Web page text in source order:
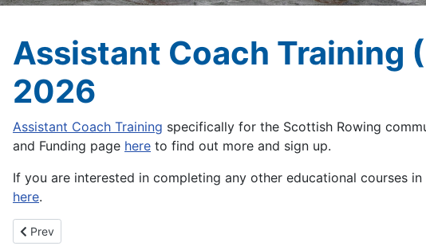
Assistant Coach Training
2026
Assistant Coach Training specifically for the Scottish Rowing
and Funding page here to find out more and sign up.
If you are interested in completing any other educational courses
here.
Previous article: Clydesdale 4's & 8's Head - 14th March 2026
Prev